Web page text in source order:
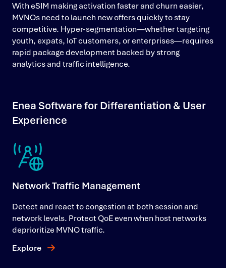
With eSIM making activation faster and churn easier,
MVNOs need to launch new offers quickly to stay
competitive. Hyper-segmentation—whether targeting
youth, expats, IoT customers, or enterprises—requires
rapid package development backed by strong
analytics and traffic intelligence.
Enea Software for Differentiation & User
Experience
Network Traffic Management
Detect and react to congestion at both session and
network levels. Protect QoE even when host networks
deprioritize MVNO traffic.
Explore